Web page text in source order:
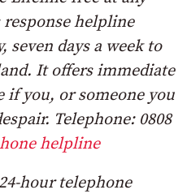
helpline
seven days a week to
It offers immediate
if you, or someone you
Telephone: 0808
helpline
hour telephone